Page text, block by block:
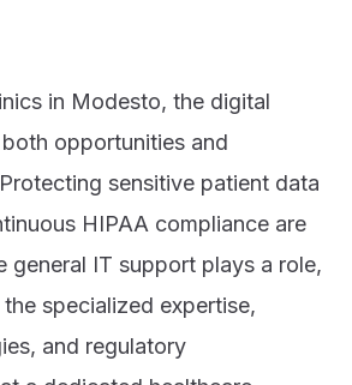
in Modesto, the digital
opportunities and
sensitive patient data
HIPAA compliance are
general IT support plays a role,
specialized expertise,
and regulatory